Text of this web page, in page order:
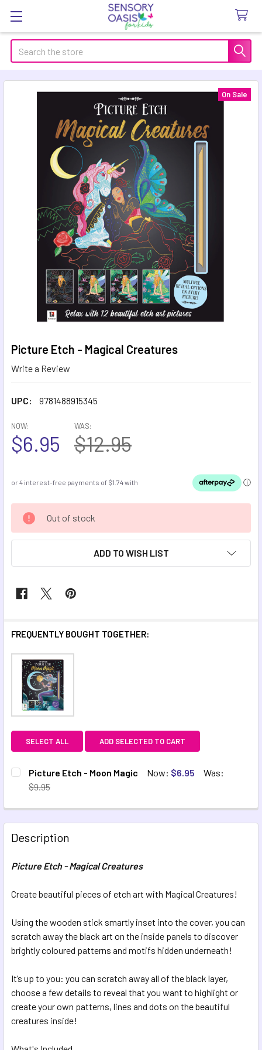
Search
Picture Etch - Magical Creatures
Write a Review
UPC: 9781488915345
On Sale
NOW:
$6.95
WAS:
$12.95
CURRENT
STOCK:
Out of stock
ADD TO WISH LIST
FREQUENTLY BOUGHT TOGETHER:
SELECT ALL ADD SELECTED TO CART
Picture Etch - Moon Magic Now: $6.95
Was:
$9.95
QUANTITY:
DECREASE QUANTITY OF PICTURE ETCH - MOON MAGIC
INCREASE QUANTITY OF PICTURE ETCH - MOON
Description
Picture Etch - Magical Creatures
Create beautiful pieces of etch art with Magical Creatures!
Using the wooden stick smartly inset into the cover, you can
scratch away the black art on the inside panels to discover
brightly coloured patterns and motifs hidden underneath!
It’s up to you: you can scratch away all of the black layer,
choose a few details to reveal that you want to highlight or
create your own patterns, lines and dots on the beautiful
creatures inside!